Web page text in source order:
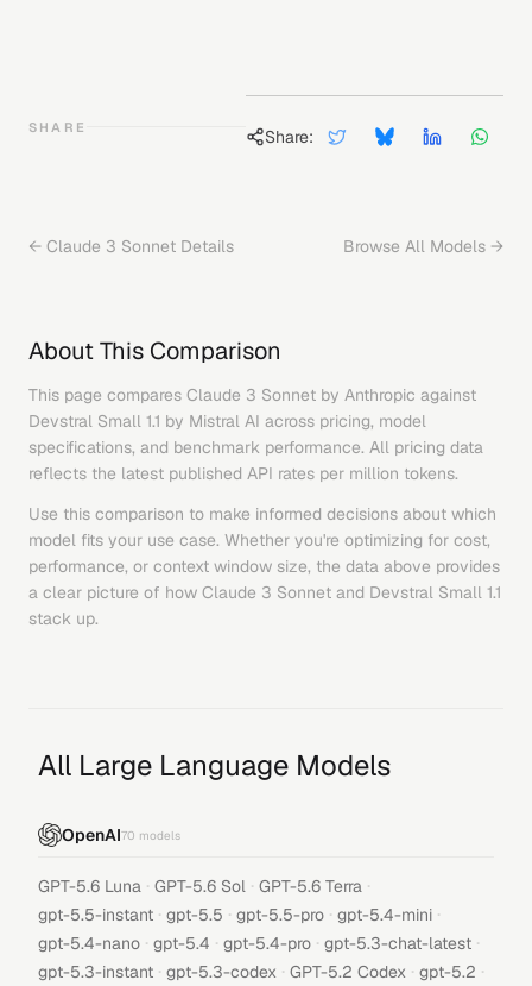
SHARE Share:
← Claude 3 Sonnet Details Browse All Models →
About This Comparison
This page compares Claude 3 Sonnet by Anthropic against
Devstral Small 1.1 by Mistral AI across pricing, model
specifications, and benchmark performance. All pricing data
reflects the latest published API rates per million tokens.
Use this comparison to make informed decisions about which
model fits your use case. Whether you're optimizing for cost,
performance, or context window size, the data above provides
a clear picture of how Claude 3 Sonnet and Devstral Small 1.1
stack up.
All Large Language Models
OpenAI70 models
GPT-5.6 Luna · GPT-5.6 Sol · GPT-5.6 Terra ·
gpt-5.5-instant · gpt-5.5 · gpt-5.5-pro · gpt-5.4-mini ·
gpt-5.4-nano · gpt-5.4 · gpt-5.4-pro · gpt-5.3-chat-latest ·
gpt-5.3-instant · gpt-5.3-codex · GPT-5.2 Codex · gpt-5.2 ·